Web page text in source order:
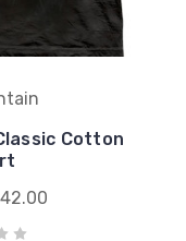
Cotton